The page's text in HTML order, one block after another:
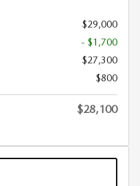
$29,000
- $1,700
$27,300
$800
$28,100